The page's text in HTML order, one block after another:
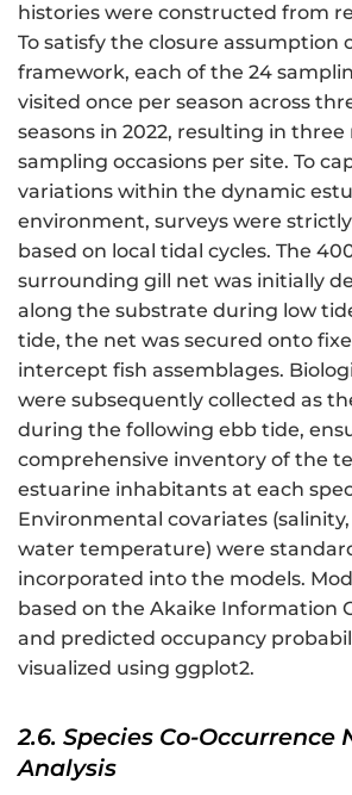
histories were constructed from
To satisfy the closure assumption
framework, each of the 24
visited once per season across
seasons in 2022, resulting in
sampling occasions per site. To
variations within the dynamic
environment, surveys were
based on local tidal cycles. The
surrounding gill net was initially
along the substrate during low
tide, the net was secured onto
intercept fish assemblages.
were subsequently collected as
during the following ebb tide,
comprehensive inventory of the
estuarine inhabitants at each
Environmental covariates (salinity,
water temperature) were
incorporated into the models.
based on the Akaike Information
and predicted occupancy
visualized using ggplot2.
2.6. Species Co-Occurrence
Analysis